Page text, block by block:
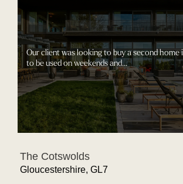
Our client was looking to buy a second home
to be used on weekends and...
The Cotswolds
Gloucestershire, GL7